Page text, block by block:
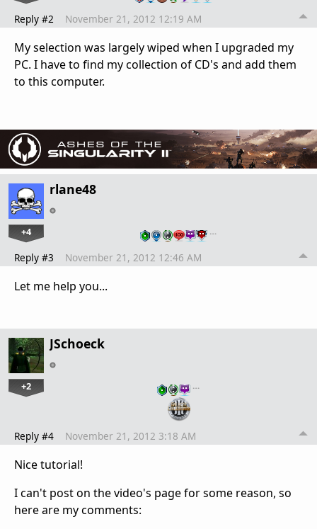
Reply #2 November 21, 2012 12:19 AM
My selection was largely wiped when I upgraded my
PC. I have to find my collection of CD's and add them
to this computer.
rlane48
+4 …
Reply #3 November 21, 2012 12:46 AM
Let me help you...
JSchoeck
+2 …
Reply #4 November 21, 2012 3:18 AM
Nice tutorial!
I can't post on the video's page for some reason, so
here are my comments: